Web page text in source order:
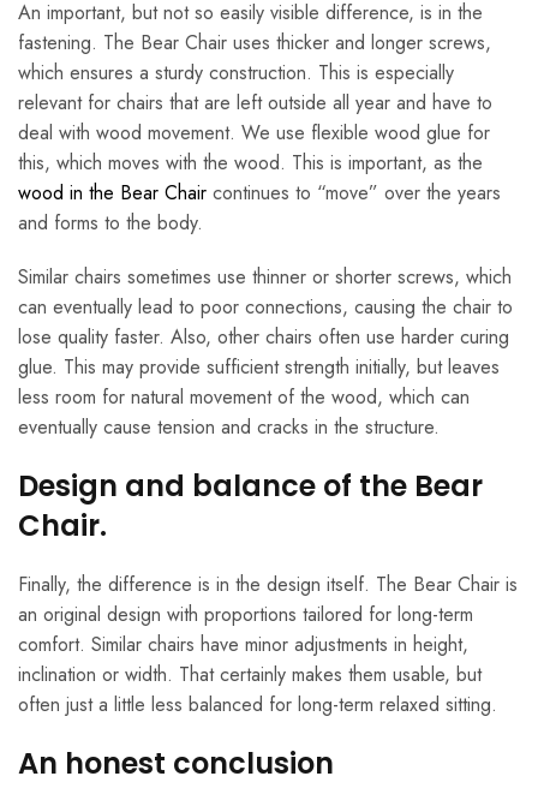
An important, but not so easily visible difference, is in the
fastening. The Bear Chair uses thicker and longer screws,
which ensures a sturdy construction. This is especially
relevant for chairs that are left outside all year and have to
deal with wood movement. We use flexible wood glue for
this, which moves with the wood. This is important, as the
wood in the Bear Chair continues to “move” over the years
and forms to the body.
Similar chairs sometimes use thinner or shorter screws, which
can eventually lead to poor connections, causing the chair to
lose quality faster. Also, other chairs often use harder curing
glue. This may provide sufficient strength initially, but leaves
less room for natural movement of the wood, which can
eventually cause tension and cracks in the structure.
Design and balance of the Bear
Chair.
Finally, the difference is in the design itself. The Bear Chair is
an original design with proportions tailored for long-term
comfort. Similar chairs have minor adjustments in height,
inclination or width. That certainly makes them usable, but
often just a little less balanced for long-term relaxed sitting.
An honest conclusion